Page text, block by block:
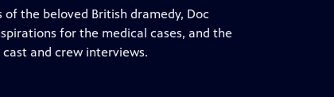
the beloved British dramedy, Doc
for the medical cases, and the
and crew interviews.